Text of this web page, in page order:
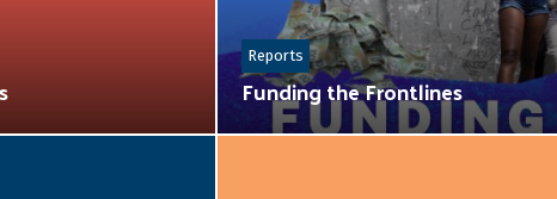
Funding the Frontlines
Reports